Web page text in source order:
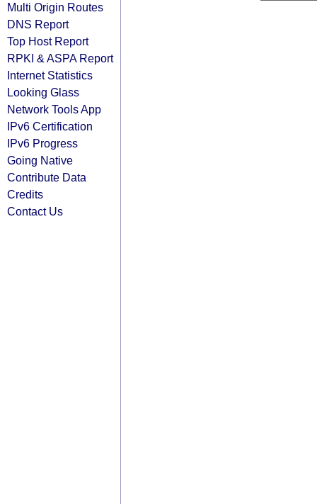
Multi Origin Routes
DNS Report
Top Host Report
RPKI & ASPA Report
Internet Statistics
Looking Glass
Network Tools App
IPv6 Certification
IPv6 Progress
Going Native
Contribute Data
Credits
Contact Us